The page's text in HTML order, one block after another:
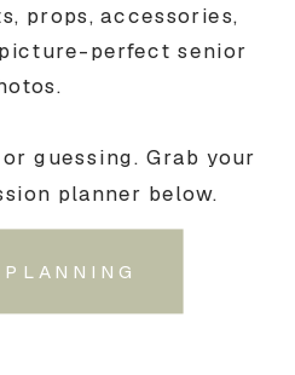
props, accessories,
perfect senior
guessing. Grab your
planner below.